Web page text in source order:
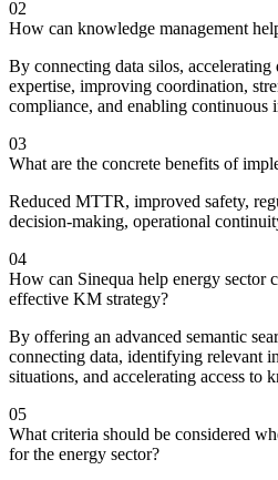
02
How can knowledge management
By connecting data silos, accelerating
expertise, improving coordination,
compliance, and enabling continuous
03
What are the concrete benefits of
Reduced MTTR, improved safety,
decision-making, operational
04
How can Sinequa help energy sector
effective KM strategy?
By offering an advanced semantic
connecting data, identifying relevant
situations, and accelerating access to
05
What criteria should be considered
for the energy sector?